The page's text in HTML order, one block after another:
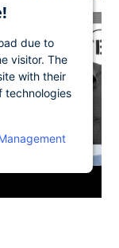
due to
visitor. The
with their
technologies